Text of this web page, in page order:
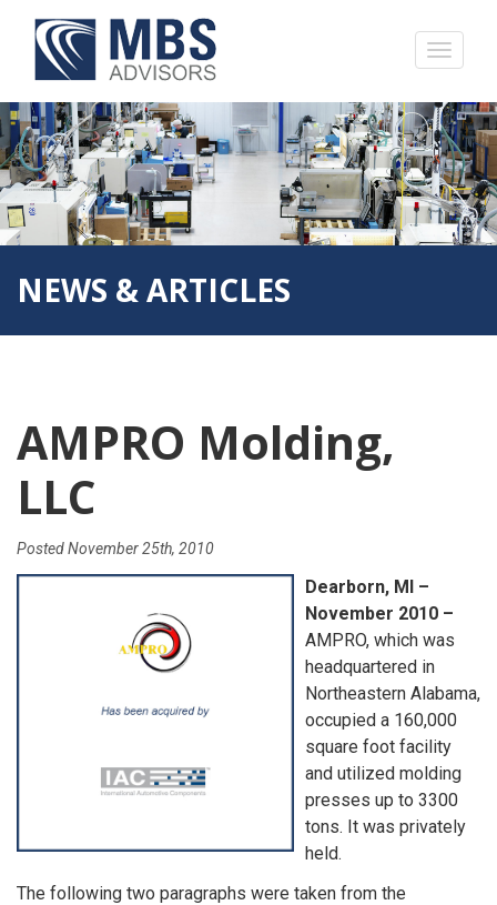
NEWS & ARTICLES
AMPRO Molding,
LLC
PostedNovember 25th, 2010
Dearborn, MI –
November 2010 –
AMPRO, which was
headquartered in
Northeastern Alabama,
occupied a 160,000
square foot facility
and utilized molding
presses up to 3300
tons. It was privately
held.
The following two paragraphs were taken from the